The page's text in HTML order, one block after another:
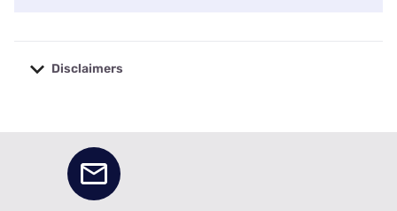
Disclaimers